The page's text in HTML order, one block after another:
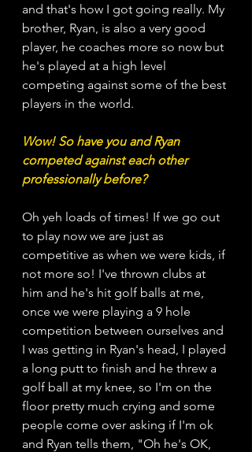
and that's how I got going really. My
brother, Ryan, is also a very good
player, he coaches more so now but
he's played at a high level
competing against some of the best
players in the world.
Wow! So have you and Ryan
competed against each other
professionally before?
Oh yeh loads of times! If we go out
to play now we are just as
competitive as when we were kids, if
not more so! I've thrown clubs at
him and he's hit golf balls at me,
once we were playing a 9 hole
competition between ourselves and
I was getting in Ryan's head, I played
a long putt to finish and he threw a
golf ball at my knee, so I'm on the
floor pretty much crying and some
people come over asking if I'm ok
and Ryan tells them, "Oh he's OK,